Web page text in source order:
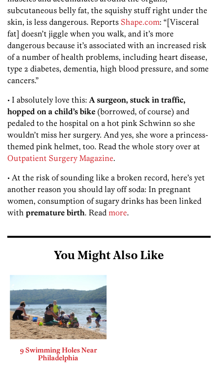
subcutaneous belly fat, the squishy stuff right under the
skin, is less dangerous. Reports Shape.com: “[Visceral
fat] doesn’t jiggle when you walk, and it’s more
dangerous because it’s associated with an increased risk
of a number of health problems, including heart disease,
type 2 diabetes, dementia, high blood pressure, and some
cancers.”
• I absolutely love this: A surgeon, stuck in traffic,
hopped on a child’s bike (borrowed, of course) and
pedaled to the hospital on a hot pink Schwinn so she
wouldn’t miss her surgery. And yes, she wore a princess-
themed pink helmet, too. Read the whole story over at
Outpatient Surgery Magazine.
• At the risk of sounding like a broken record, here’s yet
another reason you should lay off soda: In pregnant
women, consumption of sugary drinks has been linked
with premature birth. Read more.
You Might Also Like
9 Swimming Holes Near
Philadelphia